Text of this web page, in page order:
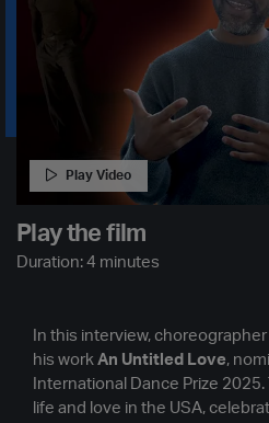
Play Video
Play the film
Duration: 4 minutes
In this interview,
his work An Untitled Love,
International Dance Prize
life and love in the USA,